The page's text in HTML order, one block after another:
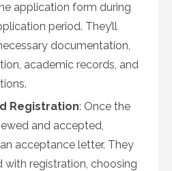
application form during
period. They’ll
documentation,
academic records, and
Registration: Once the
and accepted,
acceptance letter. They
with registration, choosing